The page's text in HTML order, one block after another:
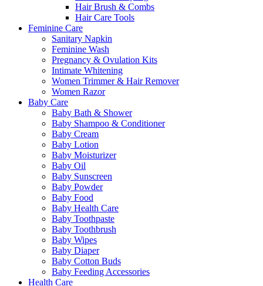
Hair Brush & Combs
Hair Care Tools
Feminine Care
Sanitary Napkin
Feminine Wash
Pregnancy & Ovulation Kits
Intimate Whitening
Women Trimmer & Hair Remover
Women Razor
Baby Care
Baby Bath & Shower
Baby Shampoo & Conditioner
Baby Cream
Baby Lotion
Baby Moisturizer
Baby Oil
Baby Sunscreen
Baby Powder
Baby Food
Baby Health Care
Baby Toothpaste
Baby Toothbrush
Baby Wipes
Baby Diaper
Baby Cotton Buds
Baby Feeding Accessories
Health Care